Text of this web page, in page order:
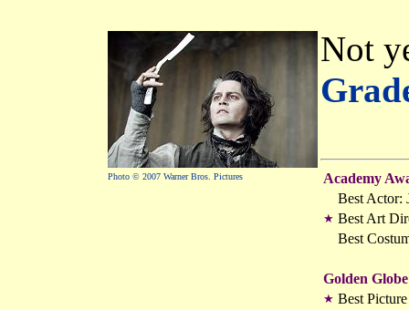
Photo © 2007 Warner Bros. Pictures
Not
Academy
Best Actor:
★ Best Art
Best
Golden
★ Best